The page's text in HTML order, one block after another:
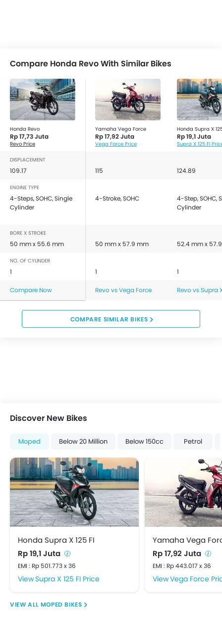
Compare Honda Revo With Similar Bikes
Honda Revo
Rp 17,73 Juta
Revo Price
Yamaha Vega Force
Rp 17,92 Juta
Vega Force Price
Honda Supra X
Rp 19,1 Juta
Supra X 125 FI
DISPLACEMENT
109.17 115 124.89
ENGINE TYPE
4-Steps, SOHC, Single
Cylinder
4-Stroke, SOHC
4-Step, SOHC,
Cylinder
BORE X STROKE
50 mm x 55.6 mm 50 mm x 57.9 mm 52.4 mm x
NO. OF CYLINDER
1 1 1
Compare Now Revo vs Vega Force Revo vs Supra
COMPARE SIMILAR BIKES
Discover New Bikes
Moped Below 20 Million Below 150cc Petrol
Honda Supra X 125 FI
Rp 19,1 Juta
EMI : Rp 501.773 x 36
Supra X 125 FI Price
Yamaha Vega
Rp 17,92 Juta
EMI : Rp 443.017 x 36
Vega Force
MOPED BIKES